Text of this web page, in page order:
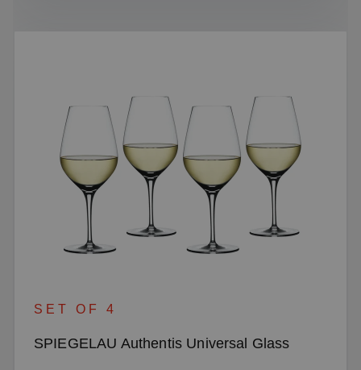
SET OF 4
SPIEGELAU Authentis Universal Glass